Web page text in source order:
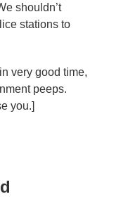
shouldn’t
stations to
very good time,
peeps.
you.]